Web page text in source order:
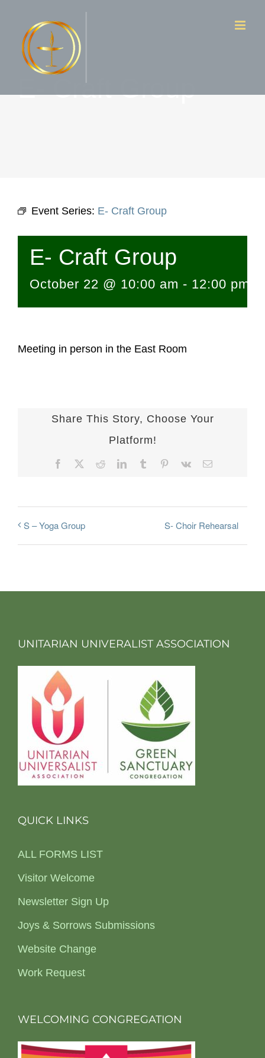
content
E- Craft Group
Event Series: E- Craft Group
E- Craft Group
October 22 @ 10:00 am - 12:00 pm
Meeting in person in the East Room
Share This Story, Choose Your
Platform!
Facebook RedditLinkedInTumblr Pinterest
Vk Email
S – Yoga Group S- Choir Rehearsal
UNITARIAN UNIVERALIST ASSOCIATION
QUICK LINKS
ALL FORMS LIST
Visitor Welcome
Newsletter Sign Up
Joys & Sorrows Submissions
Website Change
Work Request
WELCOMING CONGREGATION